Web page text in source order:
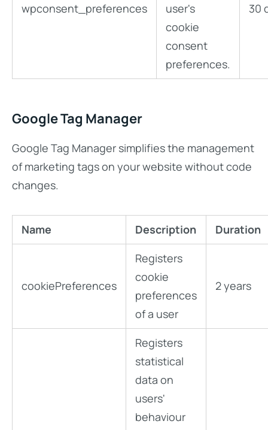
wpconsent_preferences
user's
cookie
consent
preferences.
30
Google Tag Manager
Google Tag Manager simplifies the management
of marketing tags on your website without code
changes.
Name Description Duration
cookiePreferences
Registers
cookie
preferences
of a user
2 years
Registers
statistical
data on
users'
behaviour